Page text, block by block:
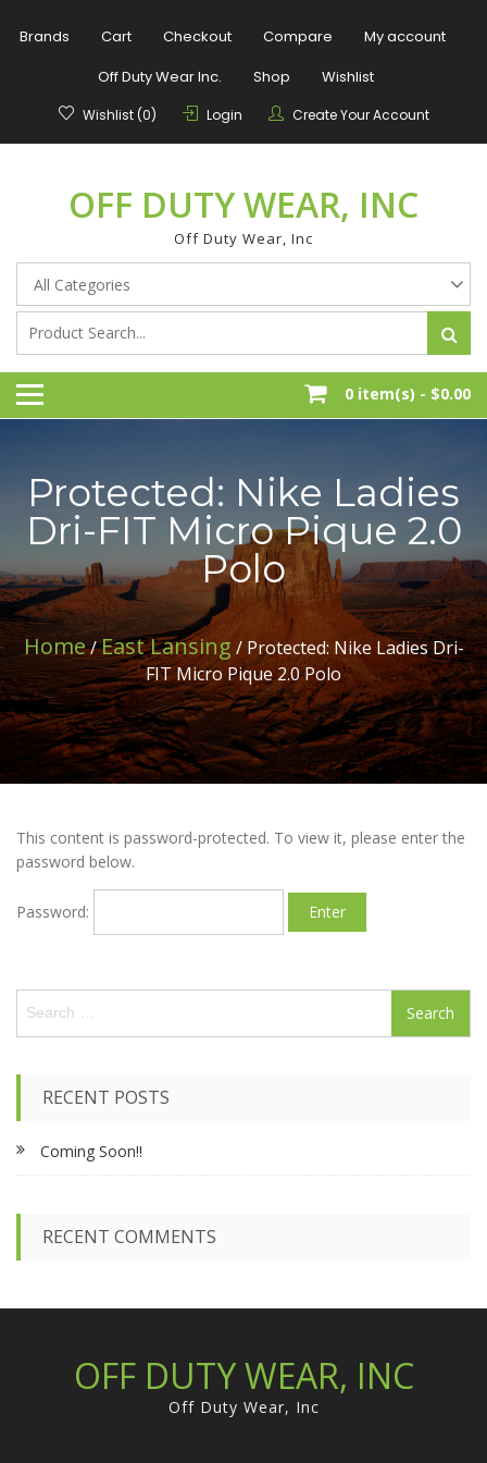
Brands Cart Checkout Compare
My account
Off Duty Wear Inc.
Shop Wishlist
Wishlist (0) Login Create Your Account
OFF DUTY WEAR, INC
Off Duty Wear, Inc
0 item(s) - $0.00
Protected: Nike Ladies
Dri-FIT Micro Pique 2.0
Polo
Home/East Lansing / Protected: Nike Ladies Dri-
FIT Micro Pique 2.0 Polo
This content is password-protected. To view it, please enter the
password below.
Password:
a
o
r
RECENT POSTS
Coming Soon!!
RECENT COMMENTS
OFF DUTY WEAR, INC
Off Duty Wear, Inc